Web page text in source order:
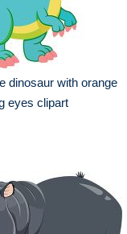
dinosaur with orange
eyes clipart